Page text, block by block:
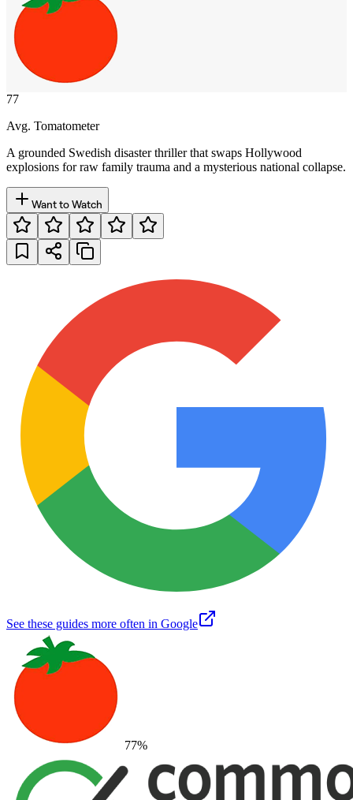
77
Avg. Tomatometer
A grounded Swedish disaster thriller that swaps Hollywood
explosions for raw family trauma and a mysterious national collapse.
Want to Watch
See these guides more often in Google
77%